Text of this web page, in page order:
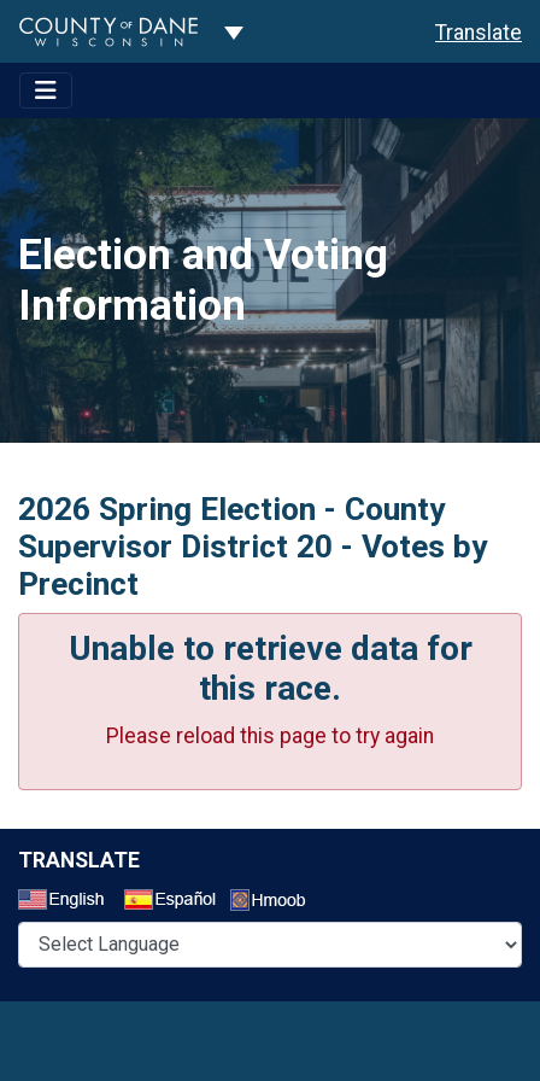
Toggle Dropdown Translate
Election and Voting
Information
2026 Spring Election - County
Supervisor District 20 - Votes by
Precinct
Unable to retrieve data for
this race.
Please reload this page to try again
TRANSLATE